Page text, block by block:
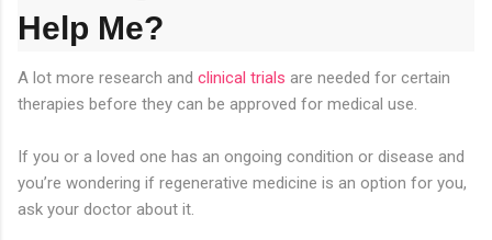
Help Me?
A lot more research and clinical trials are needed for certain
therapies before they can be approved for medical use.
If you or a loved one has an ongoing condition or disease and
you’re wondering if regenerative medicine is an option for you,
ask your doctor about it.